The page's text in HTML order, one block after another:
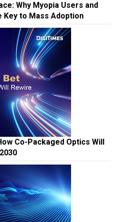
Why Myopia Users and
Key to Mass Adoption
Co-Packaged Optics Will